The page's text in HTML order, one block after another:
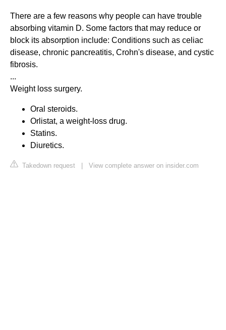
There are a few reasons why people can have trouble
absorbing vitamin D. Some factors that may reduce or
block its absorption include: Conditions such as celiac
disease, chronic pancreatitis, Crohn's disease, and cystic
fibrosis.
...
Weight loss surgery.
Oral steroids.
Orlistat, a weight-loss drug.
Statins.
Diuretics.
Takedown request | View complete answer on insider.com